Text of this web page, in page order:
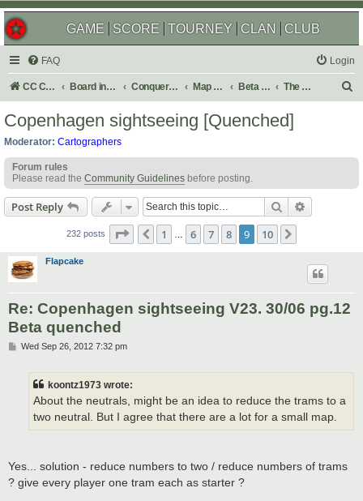
GAME SCORE TOURNEY CLAN CLUB
FAQ Login
CC Central Command Board index Conquer Club Map Foundry Beta Maps The Atlas
h
Copenhagen sightseeing [Quenched]
Moderator: Cartographers
Forum rules
Please read the Community Guidelines before posting.
Post Reply Search
232 posts Page of10
Previous
1 6 7 8 9 10
Flapcake
Re: Copenhagen sightseeing V23. 30/06 pg.12
Beta quenched
PWed Sep 26, 2012 7:32 pm
koontz1973 wrote:
About the neutrals, might be an idea to reduce the trams to a
two neutral. But I agree that there are a lot for a small map.
Yes... solution - reduce numbers to two / reduce numbers of trams
? give every player one tram each as starter ?